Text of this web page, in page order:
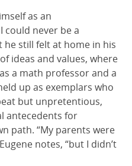
as an
could never be a
he still felt at home in his
ideas and values, where
a math professor and a
up as exemplars who
but unpretentious,
antecedents for
path. “My parents were
notes, “but I didn’t